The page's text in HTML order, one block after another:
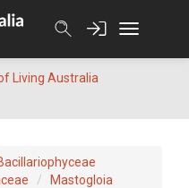
Living Australia
Mastogloia